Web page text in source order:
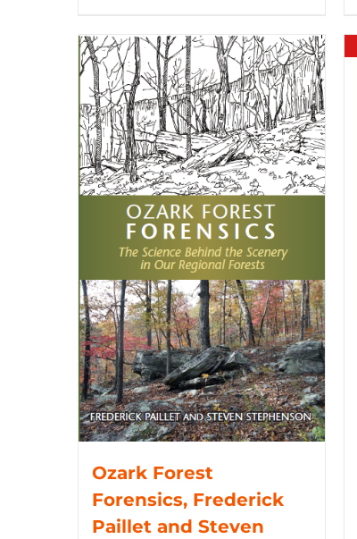
Ozark Forest
Forensics, Frederick
Paillet and Steven